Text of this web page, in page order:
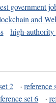
government
and
high-authority
2 · reference
set 6 ·